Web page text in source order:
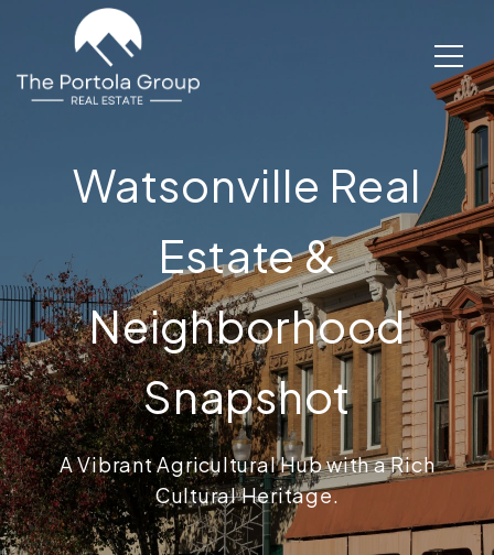
Watsonville Real
Estate &
Neighborhood
Snapshot
A Vibrant Agricultural Hub with a Rich
Cultural Heritage.